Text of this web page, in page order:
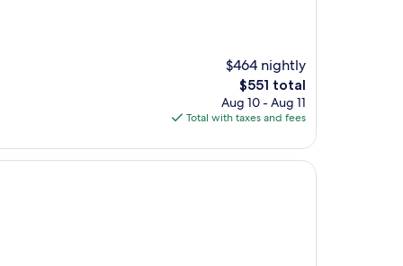
$464 nightly
The
price
is
$551 total
Aug 10 - Aug 11
Total with taxes and fees